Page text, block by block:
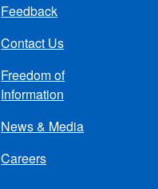
Feedback
Contact Us
Freedom of
Information
News & Media
Careers